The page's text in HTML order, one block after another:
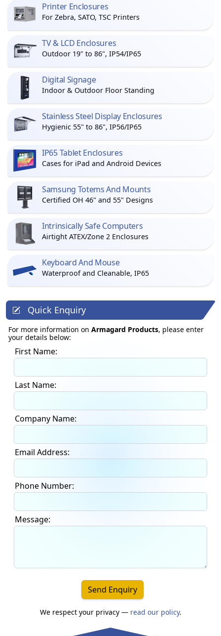
Printer Enclosures
For Zebra, SATO, TSC Printers
TV & LCD Enclosures
Outdoor 19" to 86", IP54/IP65
Digital Signage
Indoor & Outdoor Floor Standing
Stainless Steel Display Enclosures
Hygienic 55" to 86", IP56/IP65
IP65 Tablet Enclosures
Cases for iPad and Android Devices
Samsung Totems And Mounts
Certified OH 46" and 55" Designs
Intrinsically Safe Computers
Airtight ATEX/Zone 2 Enclosures
Keyboard And Mouse
Waterproof and Cleanable, IP65
Quick Enquiry
For more information on Armagard Products, please enter
your details below:
First Name:
Last Name:
Company Name:
Email Address:
Phone Number:
Message:
Send Enquiry
We respect your privacy — read our policy.